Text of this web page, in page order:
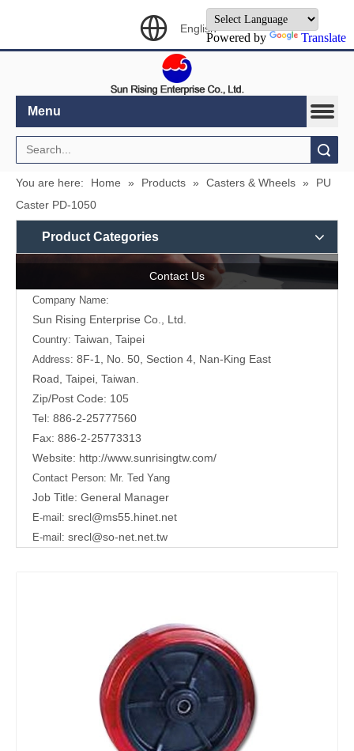
Powered by Translate
English
Menu
You are here: Home » Products » Casters & Wheels »
PU
Caster PD-1050
Product Categories
Contact Us
Company Name:
Sun Rising Enterprise Co., Ltd.
Country: Taiwan, Taipei
Address: 8F-1, No. 50, Section 4, Nan-King East
Road, Taipei, Taiwan.
Zip/Post Code: 105
Tel: 886-2-25777560
Fax: 886-2-25773313
Website: http://www.sunrisingtw.com/
Contact Person: Mr. Ted Yang
Job Title: General Manager
E-mail: srecl@ms55.hinet.net
E-mail: srecl@so-net.net.tw